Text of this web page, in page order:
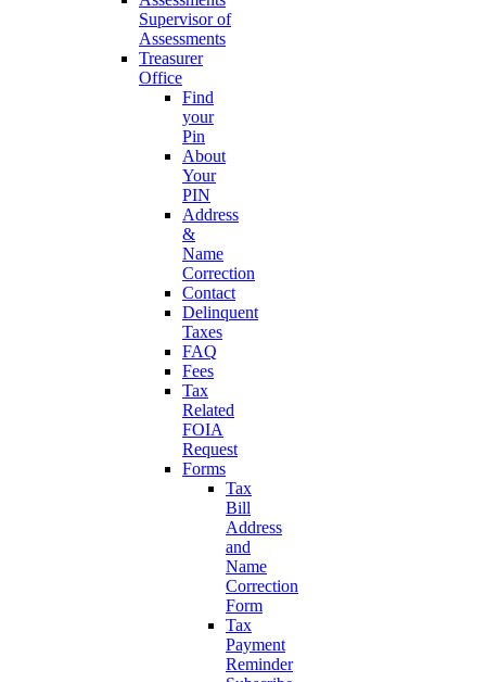
Supervisor of
Assessments
Treasurer
Office
Find
your
Pin
About
Your
PIN
Address
&
Name
Correction
Contact
Delinquent
Taxes
FAQ
Fees
Tax
Related
FOIA
Request
Forms
Tax
Bill
Address
and
Name
Correction
Form
Tax
Payment
Reminder